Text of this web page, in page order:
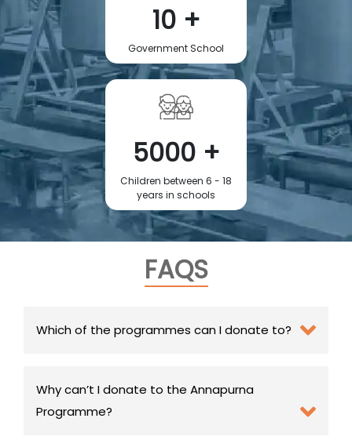
10 +
Government School
5000 +
Children between 6 - 18
years in schools
FAQS
Which of the programmes can I donate to?
Why can’t I donate to the Annapurna
Programme?